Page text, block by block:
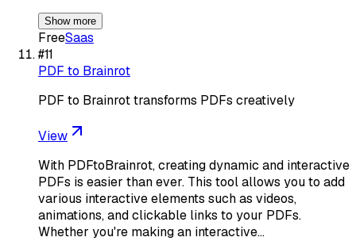
Show more
FreeSaas
#11
PDF to Brainrot
PDF to Brainrot transforms PDFs creatively
View
With PDFtoBrainrot, creating dynamic and interactive
PDFs is easier than ever. This tool allows you to add
various interactive elements such as videos,
animations, and clickable links to your PDFs.
Whether you're making an interactive…